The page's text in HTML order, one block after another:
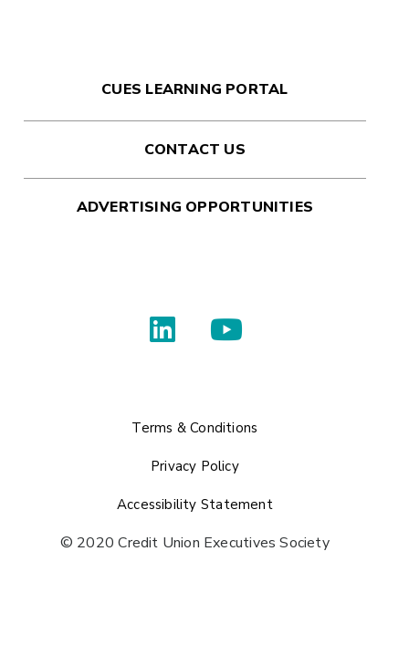
CUES LEARNING PORTAL
CONTACT US
ADVERTISING OPPORTUNITIES
Terms & Conditions
Privacy Policy
Accessibility Statement
© 2020 Credit Union Executives Society